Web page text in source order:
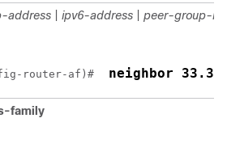
address ipv6-address peer-group-
router-af)# neighbor
family